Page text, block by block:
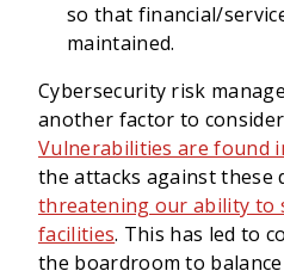
so that financial/
maintained.
Cybersecurity risk
another factor to
Vulnerabilities are found
the attacks against these
threatening our ability to
facilities. This has led to
the boardroom to